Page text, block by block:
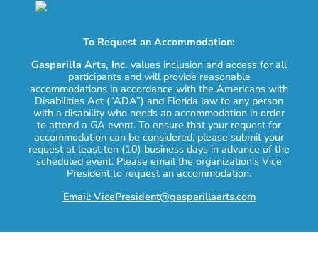
To Request an Accommodation:
Gasparilla Arts, Inc. values inclusion and access for all
participants and will provide reasonable
accommodations in accordance with the Americans with
Disabilities Act (“ADA”) and Florida law to any person
with a disability who needs an accommodation in order
to attend a GA event. To ensure that your request for
accommodation can be considered, please submit your
request at least ten (10) business days in advance of the
scheduled event. Please email the organization’s Vice
President to request an accommodation.
Email: VicePresident@gasparillaarts.com